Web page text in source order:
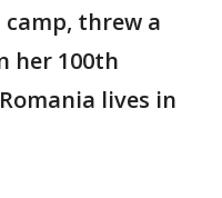
threw a
her 100th
lives in